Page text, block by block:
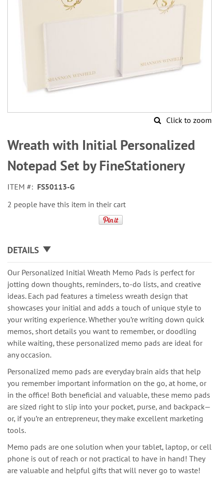
Click to zoom
to
the
beginning
of
images
gallery
Wreath with Initial Personalized
Notepad Set by FineStationery
ITEM
FS50113-G
2 people have this item in their cart
DETAILS
Our Personalized Initial Wreath Memo Pads is perfect for
jotting down thoughts, reminders, to-do lists, and creative
ideas. Each pad features a timeless wreath design that
showcases your initial and adds a touch of unique style to
your writing experience. Whether you’re writing down quick
memos, short details you want to remember, or doodling
while waiting, these personalized memo pads are ideal for
any occasion.
Personalized memo pads are everyday brain aids that help
you remember important information on the go, at home, or
in the office! Both beneficial and valuable, these memo pads
are sized right to slip into your pocket, purse, and backpack—
or, if you’re an entrepreneur, they make excellent marketing
tools.
Memo pads are one solution when your tablet, laptop, or cell
phone is out of reach or not practical to have in hand! They
are valuable and helpful gifts that will never go to waste!